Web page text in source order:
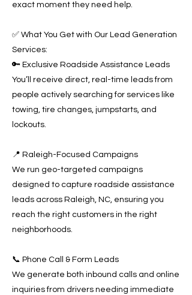
exact moment they need help.
✅ What You Get with Our Lead Generation
Services:
🔑 Exclusive Roadside Assistance Leads
You’ll receive direct, real-time leads from
people actively searching for services like
towing, tire changes, jumpstarts, and
lockouts.
📍 Raleigh-Focused Campaigns
We run geo-targeted campaigns
designed to capture roadside assistance
leads across Raleigh, NC, ensuring you
reach the right customers in the right
neighborhoods.
📞 Phone Call & Form Leads
We generate both inbound calls and online
inquiries from drivers needing immediate